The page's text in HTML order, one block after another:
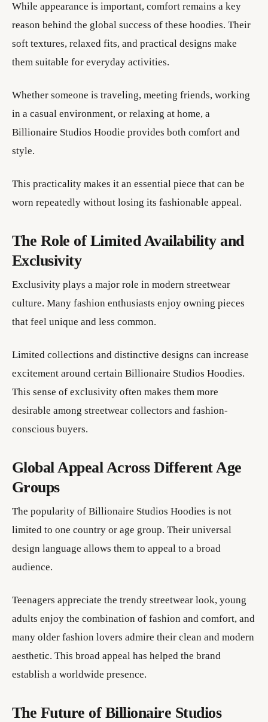
While appearance is important, comfort remains a key
reason behind the global success of these hoodies. Their
soft textures, relaxed fits, and practical designs make
them suitable for everyday activities.
Whether someone is traveling, meeting friends, working
in a casual environment, or relaxing at home, a
Billionaire Studios Hoodie provides both comfort and
style.
This practicality makes it an essential piece that can be
worn repeatedly without losing its fashionable appeal.
The Role of Limited Availability and
Exclusivity
Exclusivity plays a major role in modern streetwear
culture. Many fashion enthusiasts enjoy owning pieces
that feel unique and less common.
Limited collections and distinctive designs can increase
excitement around certain Billionaire Studios Hoodies.
This sense of exclusivity often makes them more
desirable among streetwear collectors and fashion-
conscious buyers.
Global Appeal Across Different Age
Groups
The popularity of Billionaire Studios Hoodies is not
limited to one country or age group. Their universal
design language allows them to appeal to a broad
audience.
Teenagers appreciate the trendy streetwear look, young
adults enjoy the combination of fashion and comfort, and
many older fashion lovers admire their clean and modern
aesthetic. This broad appeal has helped the brand
establish a worldwide presence.
The Future of Billionaire Studios